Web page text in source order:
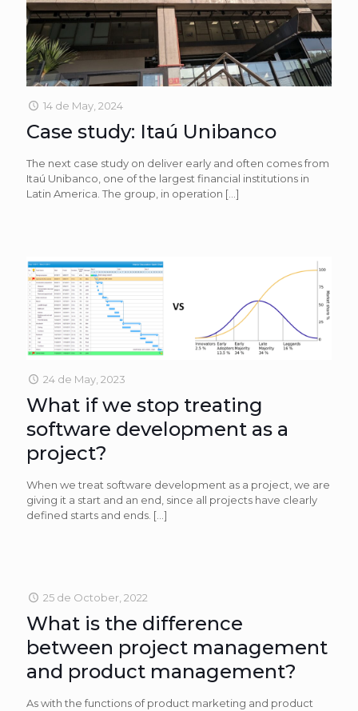
14 de May, 2024
Case study: Itaú Unibanco
The next case study on deliver early and often comes from
Itaú Unibanco, one of the largest financial institutions in
Latin America. The group, in operation […]
24 de May, 2023
What if we stop treating
software development as a
project?
When we treat software development as a project, we are
giving it a start and an end, since all projects have clearly
defined starts and ends. […]
25 de October, 2022
What is the difference
between project management
and product management?
As with the functions of product marketing and product